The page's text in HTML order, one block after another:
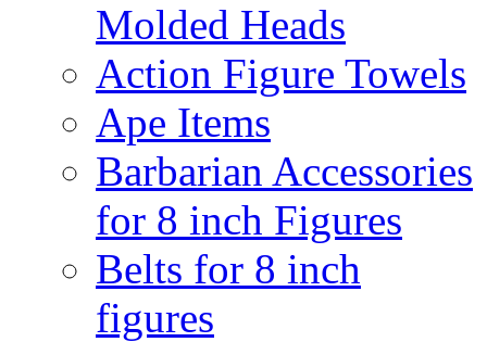
Molded Heads
Action Figure Towels
Ape Items
Barbarian Accessories
for 8 inch Figures
Belts for 8 inch
figures